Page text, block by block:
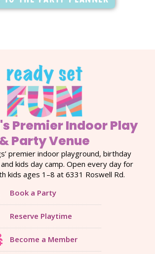
Premier Indoor Play
& Party Venue
premier indoor playground, birthday
kids day camp. Open every day for
kids ages 1–8 at 6331 Roswell Rd.
Book a Party
Reserve Playtime
Become a Member